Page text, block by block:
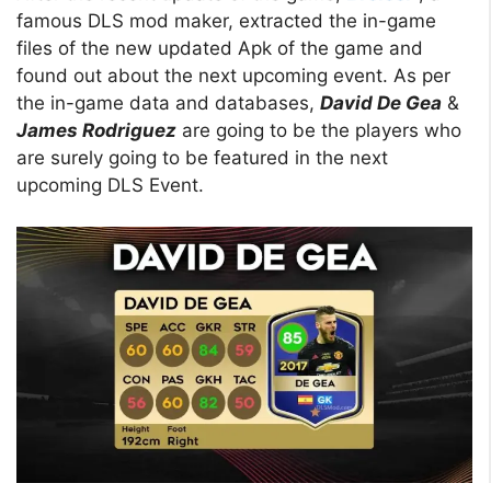
famous DLS mod maker, extracted the in-game
files of the new updated Apk of the game and
found out about the next upcoming event. As per
the in-game data and databases, David De Gea &
James Rodriguez are going to be the players who
are surely going to be featured in the next
upcoming DLS Event.